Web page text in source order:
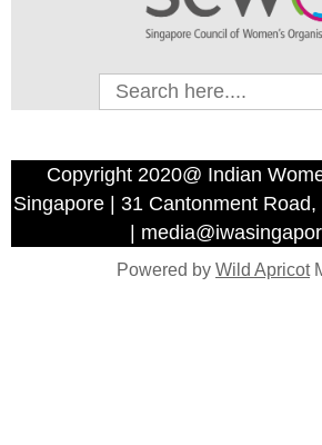
Copyright 2020@ Indian
Singapore | 31 Cantonment
|
Powered by Wild Apricot